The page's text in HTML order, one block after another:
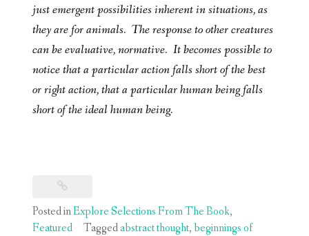
just emergent possibilities inherent in situations, as
they are for animals. The response to other creatures
can be evaluative, normative. It becomes possible to
notice that a particular action falls short of the best
or right action, that a particular human being falls
short of the ideal human being.
Posted inExplore Selections From The Book,
Featured
Taggedabstract thought,beginnings of